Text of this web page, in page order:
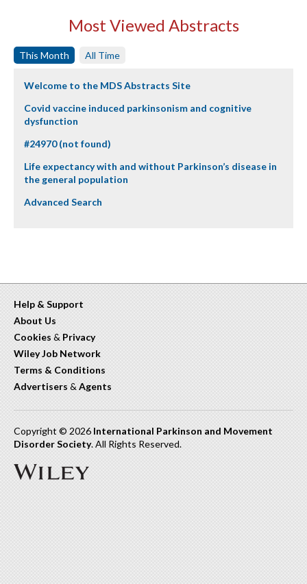
Most Viewed Abstracts
This Month All Time
Welcome to the MDS Abstracts Site
Covid vaccine induced parkinsonism and cognitive
dysfunction
#24970 (not found)
Life expectancy with and without Parkinson’s disease in
the general population
Advanced Search
Help & Support
About Us
Cookies & Privacy
Wiley Job Network
Terms & Conditions
Advertisers & Agents
Copyright © 2026 International Parkinson and Movement
Disorder Society. All Rights Reserved.